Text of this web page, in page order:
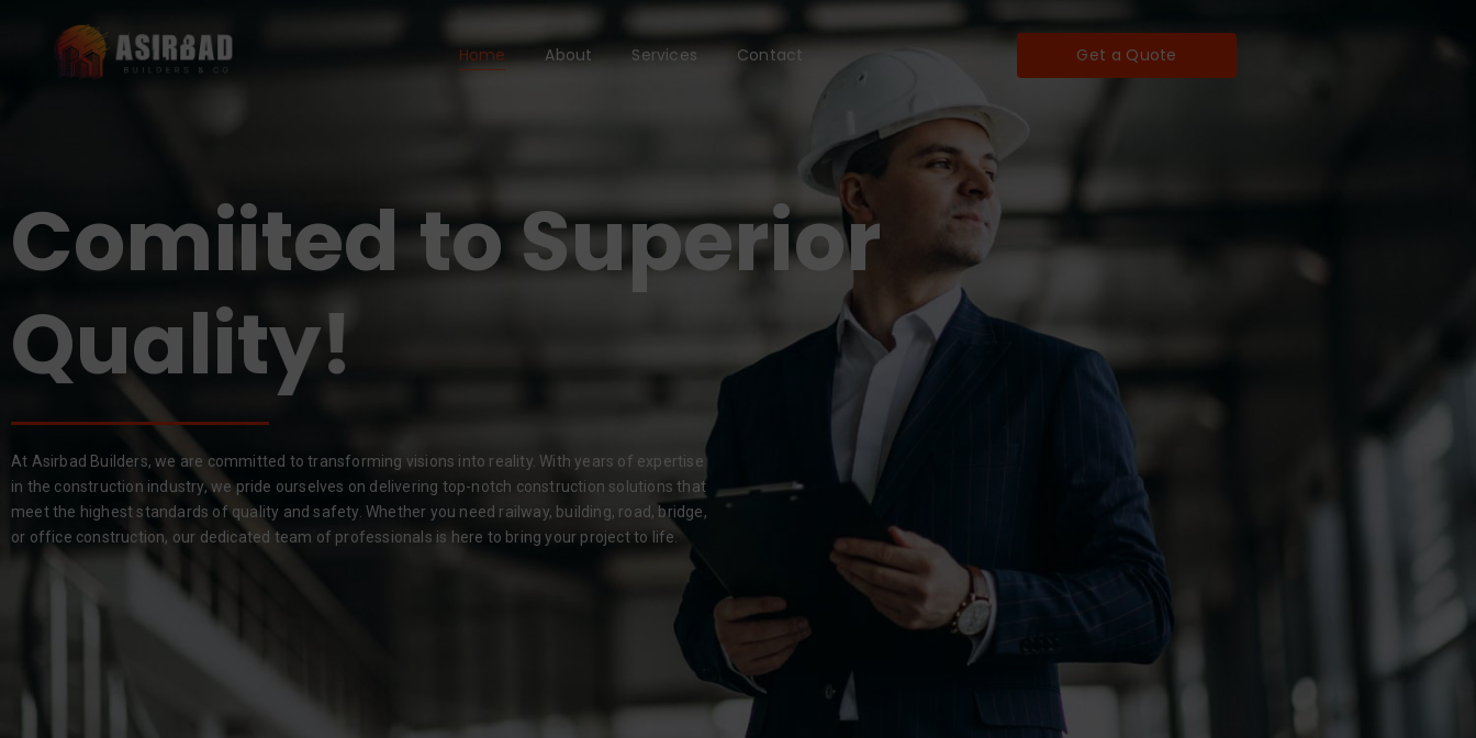
Home About Services Contact Get a Quote
Comiited to Superior
Results!
At Asirbad Builders, we are committed to transforming visions into reality. With years of expertise
in the construction industry, we pride ourselves on delivering top-notch construction solutions that
meet the highest standards of quality and safety. Whether you need railway, building, road, bridge,
or office construction, our dedicated team of professionals is here to bring your project to life.